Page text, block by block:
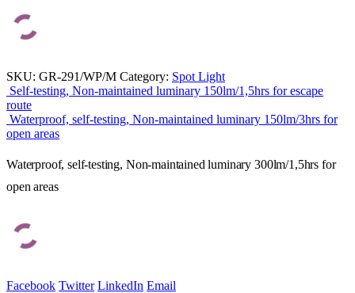
SKU: GR-291/WP/M Category: Spot Light
Self-testing, Non-maintained luminary 150lm/1,5hrs for escape
route
Waterproof, self-testing, Non-maintained luminary 150lm/3hrs for
open areas
Waterproof, self-testing, Non-maintained luminary 300lm/1,5hrs for
open areas
Facebook Twitter LinkedIn Email